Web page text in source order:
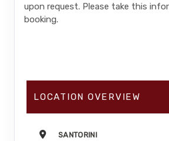
upon request. Please take this
booking.
LOCATION OVERVIEW
SANTORINI